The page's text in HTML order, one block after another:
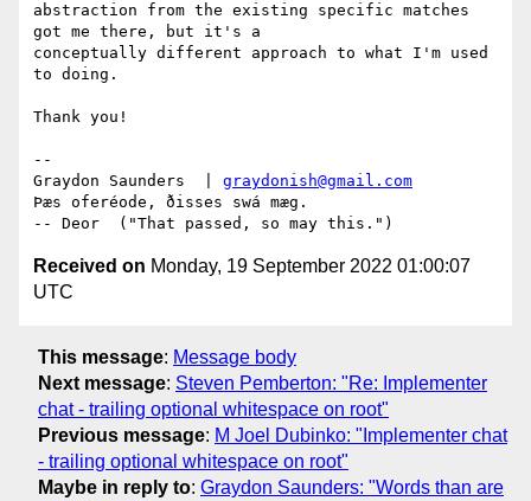
abstraction from the existing specific matches
got me there, but it's a
conceptually different approach to what I'm used
to doing.
Thank you!
--
Graydon Saunders  | graydonish@gmail.com
Þæs oferéode, ðisses swá mæg.
Received on Monday, 19 September 2022 01:00:07
UTC
This message: Message body
Next message: Steven Pemberton: "Re: Implementer
chat - trailing optional whitespace on root"
Previous message: M Joel Dubinko: "Implementer chat
- trailing optional whitespace on root"
Maybe in reply to: Graydon Saunders: "Words than are